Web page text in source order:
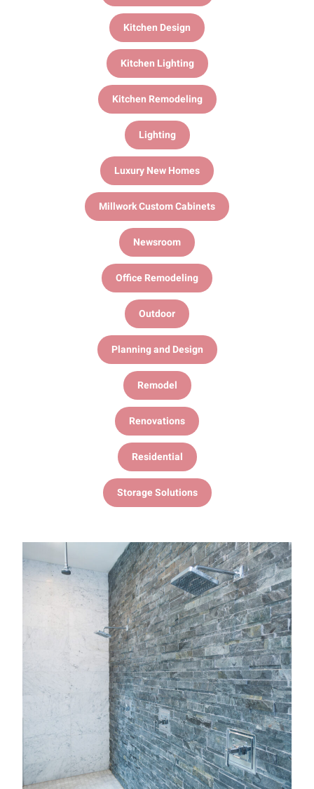
Kitchen Design
Kitchen Lighting
Kitchen Remodeling
Lighting
Luxury New Homes
Millwork Custom Cabinets
Newsroom
Office Remodeling
Outdoor
Planning and Design
Remodel
Renovations
Residential
Storage Solutions